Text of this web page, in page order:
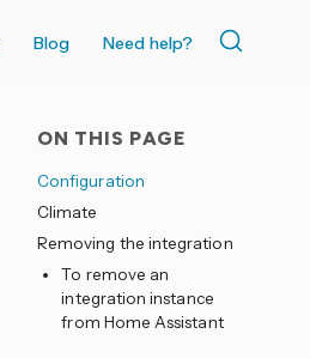
Blog Need help?
ON THIS PAGE
Configuration
Climate
Removing the integration
To remove an
integration instance
from Home Assistant